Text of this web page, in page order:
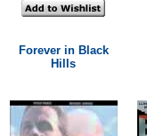
Forever in Black
Hills